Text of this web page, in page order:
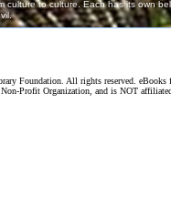
Foundation. All rights reserved.
Profit Organization, and is NOT